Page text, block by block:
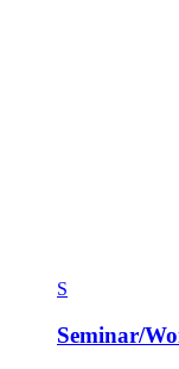
S
Seminar/